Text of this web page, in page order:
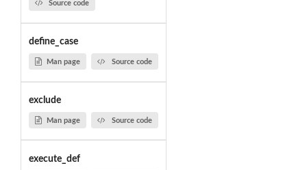
Source code
define_case
Man page Source code
exclude
Man page Source code
execute_def